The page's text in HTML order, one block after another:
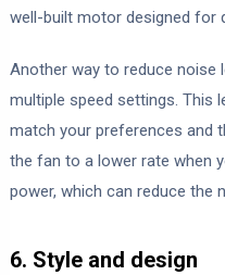
well-built motor designed for
Another way to reduce noise
multiple speed settings. This
match your preferences and
the fan to a lower rate when
power, which can reduce the
6. Style and design